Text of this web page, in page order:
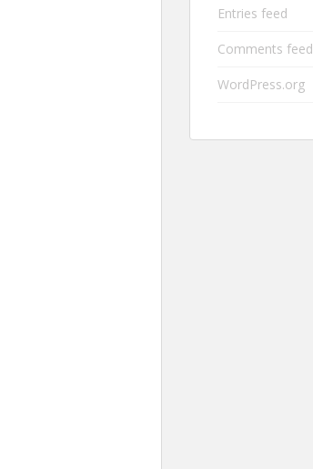
Entries feed
Comments feed
WordPress.org